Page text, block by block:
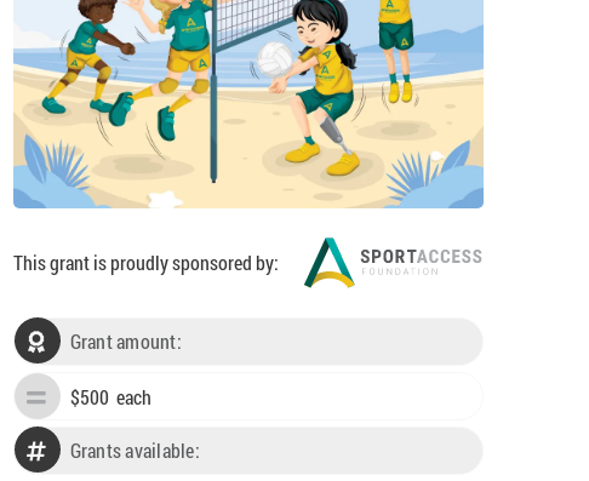
This grant is proudly sponsored by:
 Grant amount:
 $500 each
 Grants available: